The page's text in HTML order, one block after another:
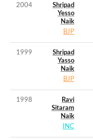
2004
Shripad
Yesso
Naik
BJP
1999
Shripad
Yasso
Naik
BJP
1998
Ravi
Sitaram
Naik
INC